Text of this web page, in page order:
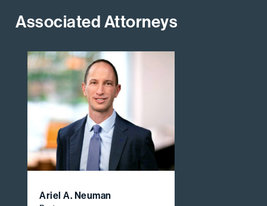
Associated Attorneys
Ariel A. Neuman